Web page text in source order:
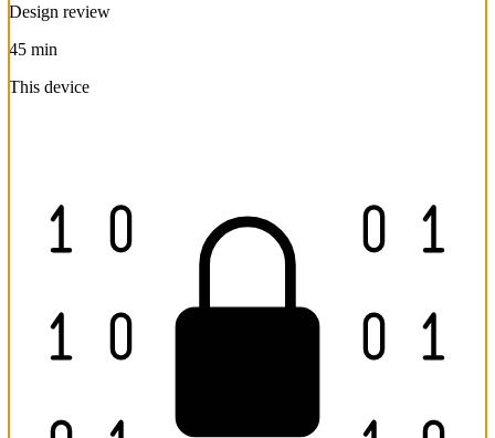
Design review
45 min
This device